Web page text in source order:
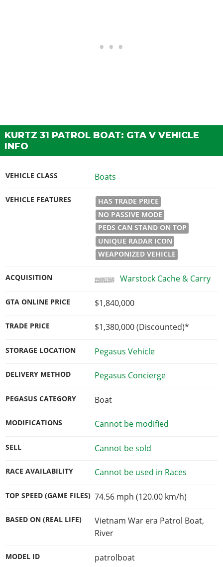
KURTZ 31 PATROL BOAT: GTA V VEHICLE
INFO
VEHICLE CLASS Boats
VEHICLE FEATURES
HAS TRADE PRICE
NO PASSIVE MODE
PEDS CAN STAND ON TOP
UNIQUE RADAR ICON
WEAPONIZED VEHICLE
ACQUISITION Warstock Cache & Carry
GTA ONLINE PRICE $1,840,000
TRADE PRICE $1,380,000(Discounted)*
STORAGE LOCATION Pegasus Vehicle
DELIVERY METHOD Pegasus Concierge
PEGASUS CATEGORY Boat
MODIFICATIONS Cannot be modified
SELL Cannot be sold
RACE AVAILABILITY Cannot be used in Races
TOP SPEED (GAME FILES) 74.56 mph (120.00 km/h)
BASED ON (REAL LIFE)
Vietnam War era Patrol Boat,
River
MODEL ID patrolboat